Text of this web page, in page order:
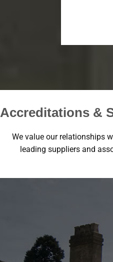
Accreditations &
We value our relationships
leading suppliers and